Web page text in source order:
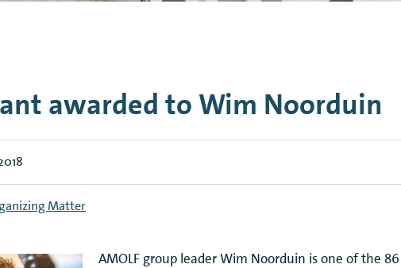
awarded to Wim Noorduin
Matter
AMOLF group leader Wim Noorduin is one of the 86